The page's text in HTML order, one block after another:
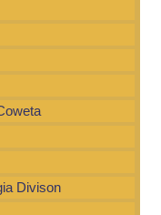
Divison